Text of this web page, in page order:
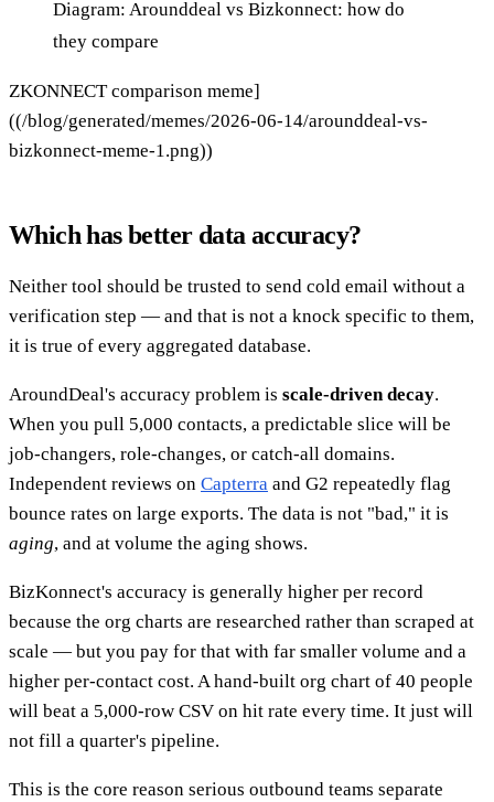
Diagram: Arounddeal vs Bizkonnect: how do
they compare
ZKONNECT comparison meme]
((/blog/generated/memes/2026-06-14/arounddeal-vs-
bizkonnect-meme-1.png))
Which has better data accuracy?
Neither tool should be trusted to send cold email without a
verification step — and that is not a knock specific to them,
it is true of every aggregated database.
AroundDeal's accuracy problem is scale-driven decay.
When you pull 5,000 contacts, a predictable slice will be
job-changers, role-changes, or catch-all domains.
Independent reviews on Capterra and G2 repeatedly flag
bounce rates on large exports. The data is not "bad," it is
aging, and at volume the aging shows.
BizKonnect's accuracy is generally higher per record
because the org charts are researched rather than scraped at
scale — but you pay for that with far smaller volume and a
higher per-contact cost. A hand-built org chart of 40 people
will beat a 5,000-row CSV on hit rate every time. It just will
not fill a quarter's pipeline.
This is the core reason serious outbound teams separate